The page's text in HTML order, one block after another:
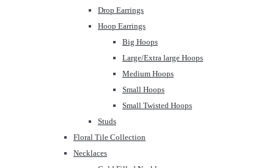
Drop Earrings
Hoop Earrings
Big Hoops
Large/Extra large Hoops
Medium Hoops
Small Hoops
Small Twisted Hoops
Studs
Floral Tile Collection
Necklaces